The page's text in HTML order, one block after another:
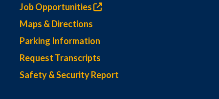
Job Opportunities
Maps & Directions
Parking Information
Request Transcripts
Safety & Security Report